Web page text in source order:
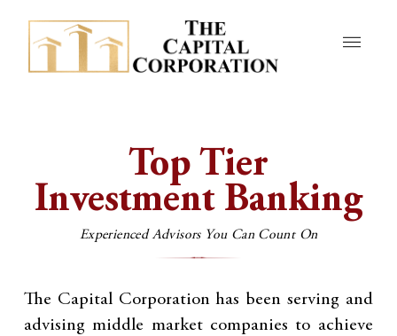
Top Tier
Investment Banking
Experienced Advisors You Can Count On
The Capital Corporation has been serving and
advising middle market companies to achieve